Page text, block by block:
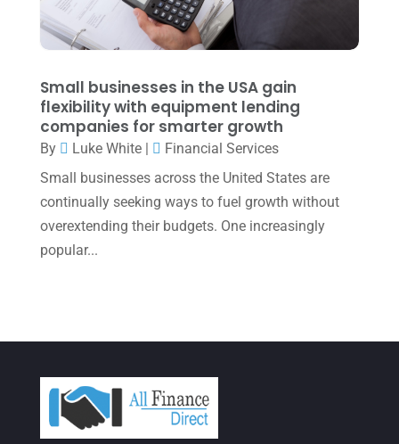
January 2022(1)
December 2021(1)
November 2021
(1)
October 2021(4)
September 2021(4)
August 2021(3)
July 2021(5)
June 2021
March 2021(3)
February 2021(2)
January 2021(1)
Small businesses in the USA gain
flexibility with equipment lending
companies for smarter growth
By Luke White|
Financial Services
Small businesses across the United States are
continually seeking ways to fuel growth without
overextending their budgets. One increasingly
popular...